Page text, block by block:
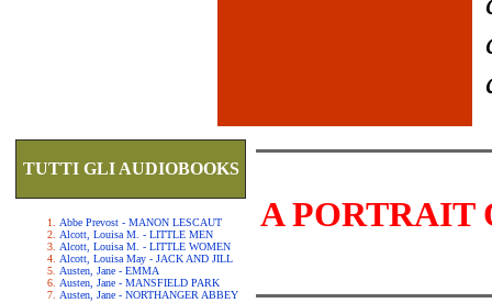
TUTTI GLI AUDIOBOOKS
Abbe Prevost - MANON LESCAUT
Alcott, Louisa M. - LITTLE MEN
Alcott, Louisa M. - LITTLE WOMEN
Alcott, Louisa May - JACK AND JILL
Austen, Jane - EMMA
Austen, Jane - MANSFIELD PARK
Austen, Jane - NORTHANGER ABBEY
A PORTRAIT